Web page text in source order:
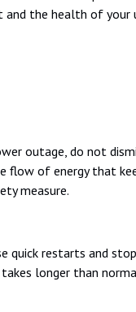
the health of your
outage, do not
flow of energy that
measure.
quick restarts and
longer than